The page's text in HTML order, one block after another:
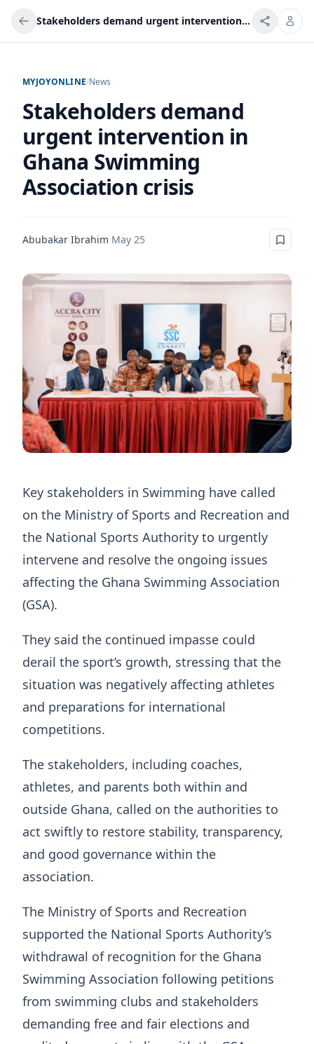
Stakeholders demand urgent intervention in Ghana Swimming Association crisis
MYJOYONLINE/News
Stakeholders demand
urgent intervention in
Ghana Swimming
Association crisis
Abubakar Ibrahim·May 25
Key stakeholders in Swimming have called
on the Ministry of Sports and Recreation and
the National Sports Authority to urgently
intervene and resolve the ongoing issues
affecting the Ghana Swimming Association
(GSA).
They said the continued impasse could
derail the sport’s growth, stressing that the
situation was negatively affecting athletes
and preparations for international
competitions.
The stakeholders, including coaches,
athletes, and parents both within and
outside Ghana, called on the authorities to
act swiftly to restore stability, transparency,
and good governance within the
association.
The Ministry of Sports and Recreation
supported the National Sports Authority’s
withdrawal of recognition for the Ghana
Swimming Association following petitions
from swimming clubs and stakeholders
demanding free and fair elections and